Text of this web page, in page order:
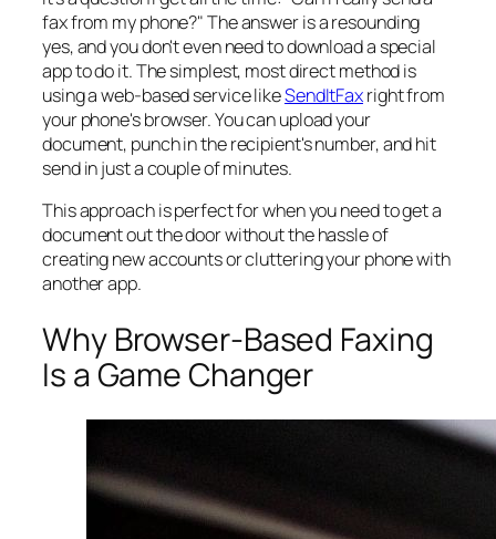
fax from my phone?" The answer is a resounding
yes, and you don't even need to download a special
app to do it. The simplest, most direct method is
using a web-based service likeSendItFaxright from
your phone's browser. You can upload your
document, punch in the recipient's number, and hit
send in just a couple of minutes.
This approach is perfect for when you need to get a
document out the door without the hassle of
creating new accounts or cluttering your phone with
another app.
Why Browser-Based Faxing
Is a Game Changer